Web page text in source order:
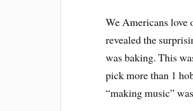
We Americans love
revealed the
was baking. This
pick more than 1
“making music”